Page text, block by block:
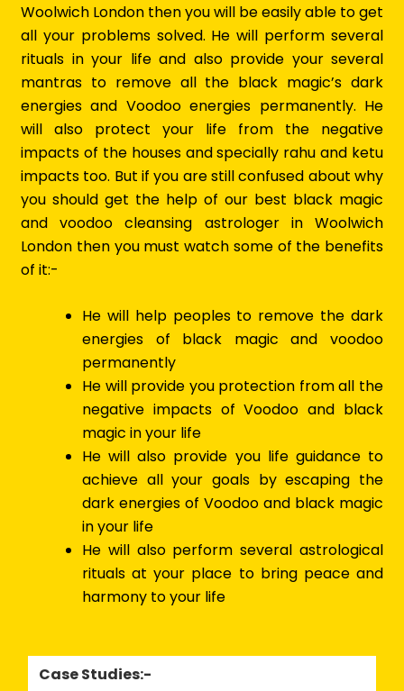
Woolwich London then you will be easily able to get
all your problems solved. He will perform several
rituals in your life and also provide your several
mantras to remove all the black magic’s dark
energies and Voodoo energies permanently. He
will also protect your life from the negative
impacts of the houses and specially rahu and ketu
impacts too. But if you are still confused about why
you should get the help of our best black magic
and voodoo cleansing astrologer in Woolwich
London then you must watch some of the benefits
of it:-
He will help peoples to remove the dark
energies of black magic and voodoo
permanently
He will provide you protection from all the
negative impacts of Voodoo and black
magic in your life
He will also provide you life guidance to
achieve all your goals by escaping the
dark energies of Voodoo and black magic
in your life
He will also perform several astrological
rituals at your place to bring peace and
harmony to your life
Case Studies:-